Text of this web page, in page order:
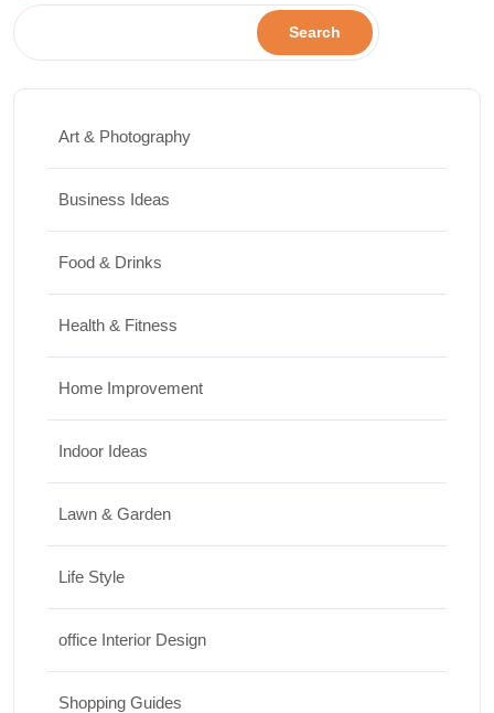
Search
Art & Photography
Business Ideas
Food & Drinks
Health & Fitness
Home Improvement
Indoor Ideas
Lawn & Garden
Life Style
office Interior Design
Shopping Guides